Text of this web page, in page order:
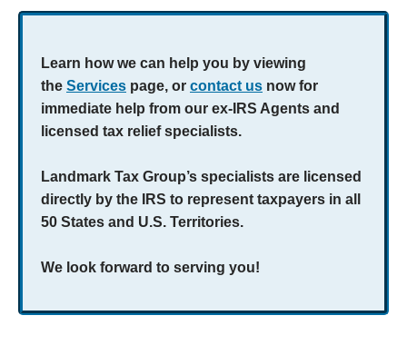
Learn how we can help you by viewing
the Services page, or contact us now for
immediate help from our ex-IRS Agents and
licensed tax relief specialists.
Landmark Tax Group’s specialists are licensed
directly by the IRS to represent taxpayers in all
50 States and U.S. Territories.
We look forward to serving you!